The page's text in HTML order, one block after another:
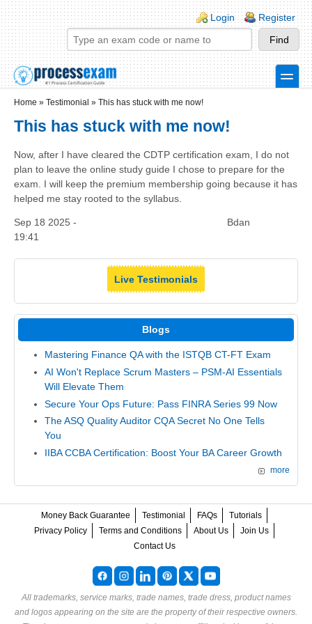
Skip to main content
Skip to search
Login links
Login Register
toggle
Home » Testimonial » This has stuck with me now!
This has stuck with me now!
Now, after I have cleared the CDTP certification exam, I do not
plan to leave the online study guide I chose to prepare for the
exam. I will keep the premium membership going because it has
helped me stay rooted to the syllabus.
Sep 18 2025 -
19:41
Bdan
Live Testimonials
Blogs
Mastering Finance QA with the ISTQB CT-FT Exam
AI Won't Replace Scrum Masters – PSM-AI Essentials
Will Elevate Them
Secure Your Ops Future: Pass FINRA Series 99 Now
The ASQ Quality Auditor CQA Secret No One Tells
You
IIBA CCBA Certification: Boost Your BA Career Growth
more
Money Back Guarantee Testimonial FAQs
Tutorials
Privacy Policy
Terms and Conditions About Us
Join Us
Contact Us
All trademarks, service marks, trade names, trade dress, product names
and logos appearing on the site are the property of their respective owners.